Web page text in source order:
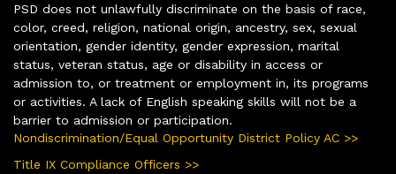
PSD does not unlawfully discriminate on the basis of race,
color, creed, religion, national origin, ancestry, sex, sexual
orientation, gender identity, gender expression, marital
status, veteran status, age or disability in access or
admission to, or treatment or employment in, its programs
or activities. A lack of English speaking skills will not be a
barrier to admission or participation.
Nondiscrimination/Equal Opportunity District Policy AC >>
Title IX Compliance Officers >>